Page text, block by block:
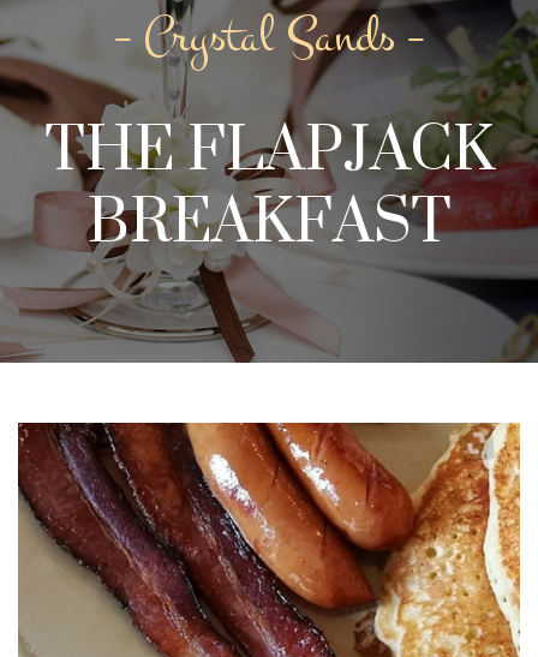
– Crystal Sands –
THE FLAPJACK
BREAKFAST